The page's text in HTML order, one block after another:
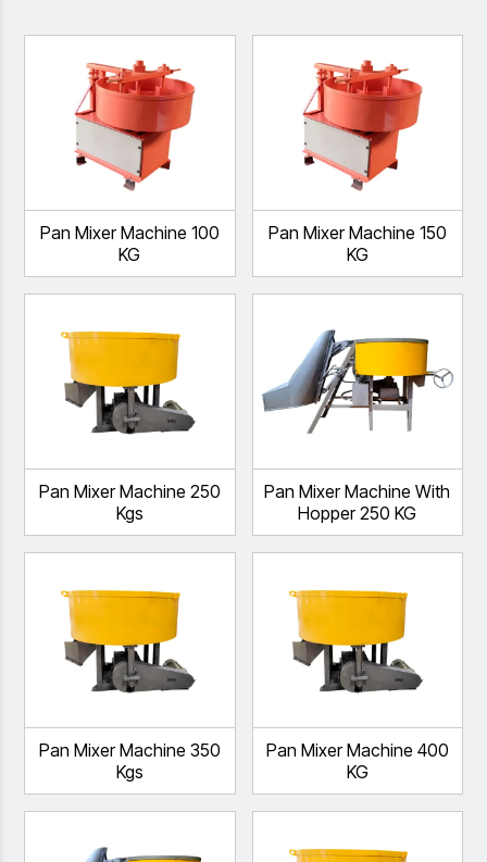
Pan Mixer Machine 100
KG
Pan Mixer Machine 150
KG
Pan Mixer Machine 250
Kgs
Pan Mixer Machine With
Hopper 250 KG
Pan Mixer Machine 350
Kgs
Pan Mixer Machine 400
KG